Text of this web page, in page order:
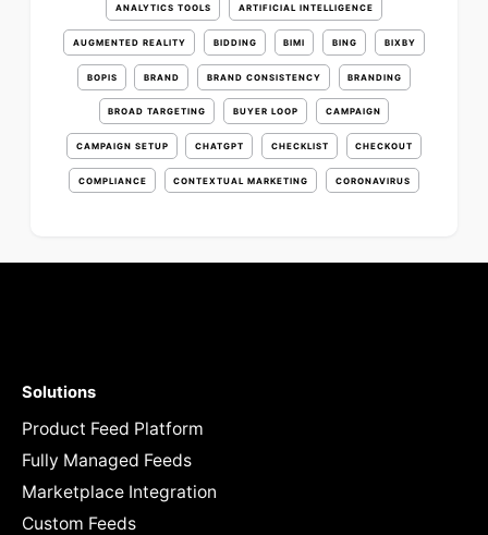
ANALYTICS TOOLS ARTIFICIAL INTELLIGENCE
AUGMENTED REALITY BIDDING BIMI BING BIXBY
BOPIS BRAND BRAND CONSISTENCY BRANDING
BROAD TARGETING BUYER LOOP CAMPAIGN
CAMPAIGN SETUP CHATGPT CHECKLIST CHECKOUT
COMPLIANCE CONTEXTUAL MARKETING CORONAVIRUS
Solutions
Product Feed Platform
Fully Managed Feeds
Marketplace Integration
Custom Feeds